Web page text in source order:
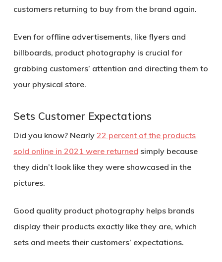
customers returning to buy from the brand again.
Even for offline advertisements, like flyers and
billboards, product photography is crucial for
grabbing customers’ attention and directing them to
your physical store.
Sets Customer Expectations
Did you know? Nearly 22 percent of the products
sold online in 2021 were returned simply because
they didn’t look like they were showcased in the
pictures.
Good quality product photography helps brands
display their products exactly like they are, which
sets and meets their customers’ expectations.